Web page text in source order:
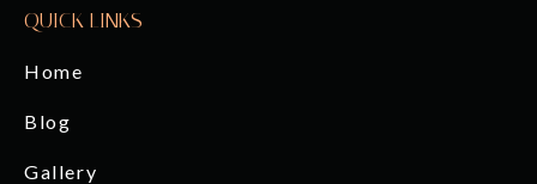
QUICK LINKS
Home
Blog
Gallery